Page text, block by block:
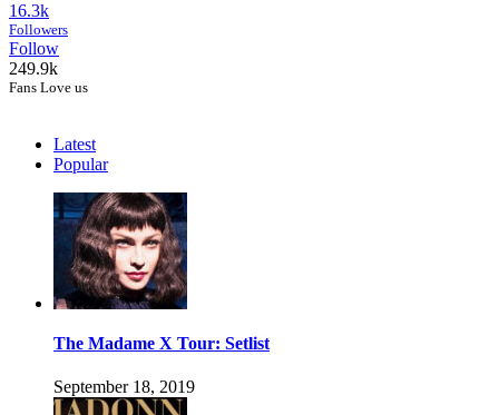
16.3k
Followers
Follow
249.9k
Fans Love us
Latest
Popular
The Madame X Tour: Setlist
September 18, 2019